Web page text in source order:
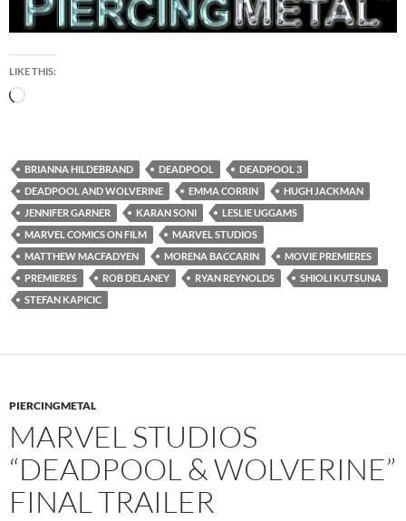
LIKE THIS:
Loading…
BRIANNA HILDEBRAND DEADPOOL
DEADPOOL 3
DEADPOOL AND WOLVERINE
EMMA CORRIN
HUGH JACKMAN
JENNIFER GARNER
KARAN SONI
LESLIE UGGAMS
MARVEL COMICS ON FILM
MARVEL STUDIOS
MATTHEW MACFADYEN
MORENA BACCARIN
MOVIE PREMIERES
PREMIERES
ROB DELANEY RYAN REYNOLDS
SHIOLI KUTSUNA
STEFAN KAPICIC
PIERCINGMETAL
MARVEL STUDIOS
“DEADPOOL & WOLVERINE”
FINAL TRAILER